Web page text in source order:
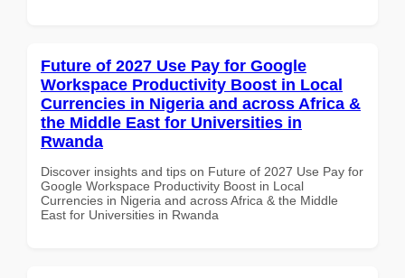
Future of 2027 Use Pay for Google
Workspace Productivity Boost in Local
Currencies in Nigeria and across Africa &
the Middle East for Universities in
Rwanda
Discover insights and tips on Future of 2027 Use Pay for
Google Workspace Productivity Boost in Local
Currencies in Nigeria and across Africa & the Middle
East for Universities in Rwanda